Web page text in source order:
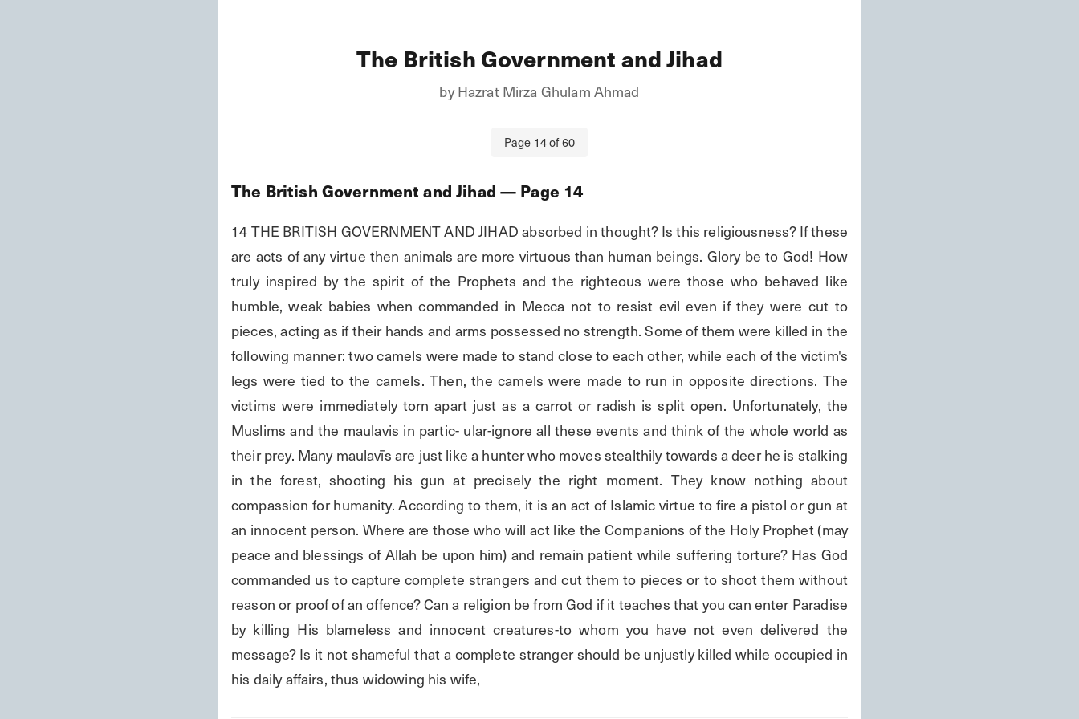
The British Government and Jihad
byHazrat Mirza Ghulam Ahmad
Page 14of60
The British Government and Jihad — Page 14
14 THE BRITISH GOVERNMENT AND JIHAD absorbed in thought? Is this religiousness? If these
are acts of any virtue then animals are more virtuous than human beings. Glory be to God! How
truly inspired by the spirit of the Prophets and the righteous were those who behaved like
humble, weak babies when commanded in Mecca not to resist evil even if they were cut to
pieces, acting as if their hands and arms possessed no strength. Some of them were killed in the
following manner: two camels were made to stand close to each other, while each of the victim's
legs were tied to the camels. Then, the camels were made to run in opposite directions. The
victims were immediately torn apart just as a carrot or radish is split open. Unfortunately, the
Muslims and the maulavis in partic- ular-ignore all these events and think of the whole world as
their prey. Many maulavīs are just like a hunter who moves stealthily towards a deer he is stalking
in the forest, shooting his gun at precisely the right moment. They know nothing about
compassion for humanity. According to them, it is an act of Islamic virtue to fire a pistol or gun at
an innocent person. Where are those who will act like the Companions of the Holy Prophet (may
peace and blessings of Allah be upon him) and remain patient while suffering torture? Has God
commanded us to capture complete strangers and cut them to pieces or to shoot them without
reason or proof of an offence? Can a religion be from God if it teaches that you can enter Paradise
by killing His blameless and innocent creatures-to whom you have not even delivered the
message? Is it not shameful that a complete stranger should be unjustly killed while occupied in
his daily affairs, thus widowing his wife,